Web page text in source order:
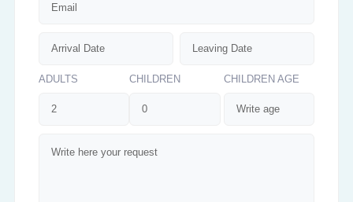
ADULTS CHILDREN CHILDREN AGE